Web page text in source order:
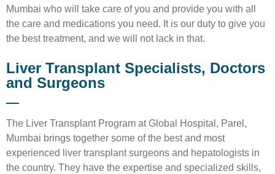
Mumbai who will take care of you and provide you with all
the care and medications you need. It is our duty to give you
the best treatment, and we will not lack in that.
Liver Transplant Specialists, Doctors
and Surgeons
The Liver Transplant Program at Global Hospital, Parel,
Mumbai brings together some of the best and most
experienced liver transplant surgeons and hepatologists in
the country. They have the expertise and specialized skills,